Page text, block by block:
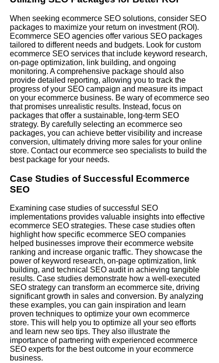
When seeking ecommerce SEO solutions, consider SEO
packages to maximize your return on investment (ROI).
Ecommerce SEO agencies offer various SEO packages
tailored to different needs and budgets. Look for custom
ecommerce SEO services that include keyword research,
on-page optimization, link building, and ongoing
monitoring. A comprehensive package should also
provide detailed reporting, allowing you to track the
progress of your SEO campaign and measure its impact
on your ecommerce business. Be wary of ecommerce seo
that promises unrealistic results. Instead, focus on
packages that offer a sustainable, long-term SEO
strategy. By carefully selecting an ecommerce seo
packages, you can achieve better visibility and increase
conversion, ultimately driving more sales for your online
store. Contact our ecommerce seo specialists to build the
best package for your needs.
Case Studies of Successful Ecommerce
SEO
Examining case studies of successful SEO
implementations provides valuable insights into effective
ecommerce SEO strategies. These case studies often
highlight how specific ecommerce SEO companies
helped businesses improve their ecommerce website
ranking and increase organic traffic. They showcase the
power of keyword research, on-page optimization, link
building, and technical SEO audit in achieving tangible
results. Case studies demonstrate how a well-executed
SEO strategy can transform an ecommerce site, driving
significant growth in sales and conversion. By analyzing
these examples, you can gain inspiration and learn
proven techniques to optimize your own ecommerce
store. This will help you to optimize all your seo efforts
and learn new seo tips. They also illustrate the
importance of partnering with experienced ecommerce
SEO experts for the best outcome in your ecommerce
business.